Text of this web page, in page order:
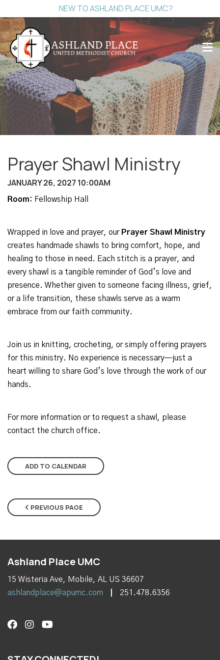
NEW TO ASHLAND PLACE UMC?
Prayer Shawl Ministry
JANUARY 26, 2027 10:00AM
Room: Fellowship Hall
Wrapped in love and prayer, our Prayer Shawl Ministry
creates handmade shawls to bring comfort, hope, and
healing to those in need. Each stitch is a prayer, and
every shawl is a tangible reminder of God’s love and
presence. Whether given to someone facing illness, grief,
or a life transition, these shawls serve as a warm
embrace from our faith community.
Join us in knitting, crocheting, or simply offering prayers
for this ministry. No experience is necessary—just a
heart willing to share God’s love through the work of our
hands.
For more information or to request a shawl, please
contact the church office.
ADD TO CALENDAR
PREVIOUS PAGE
Ashland Place UMC
15 Wisteria Ave, Mobile, AL US 36607
ashlandplace@apumc.com
251.478.6356